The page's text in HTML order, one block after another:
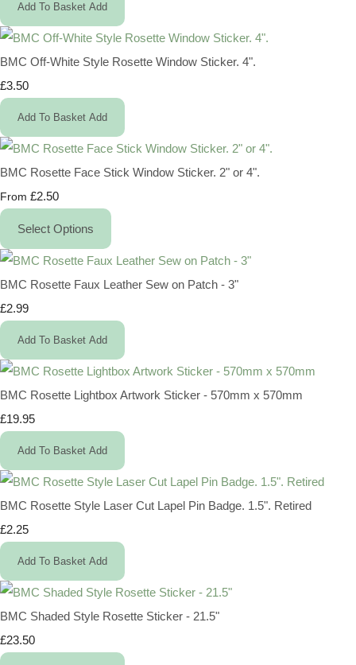
Add To Basket Add
BMC Off-White Style Rosette Window Sticker. 4".
£3.50
Add To Basket Add
BMC Rosette Face Stick Window Sticker. 2" or 4".
From £2.50
Select Options
BMC Rosette Faux Leather Sew on Patch - 3"
£2.99
Add To Basket Add
BMC Rosette Lightbox Artwork Sticker - 570mm x 570mm
£19.95
Add To Basket Add
BMC Rosette Style Laser Cut Lapel Pin Badge. 1.5". Retired
£2.25
Add To Basket Add
BMC Shaded Style Rosette Sticker - 21.5"
£23.50